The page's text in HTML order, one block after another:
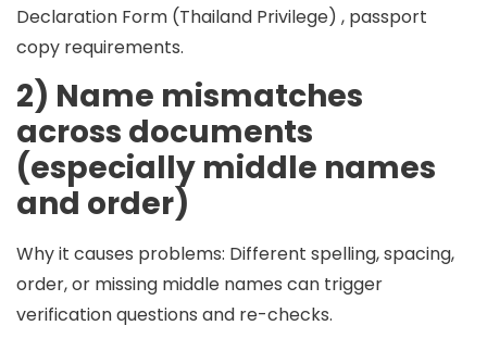
Declaration Form (Thailand Privilege) , passport
copy requirements.
2) Name mismatches
across documents
(especially middle names
and order)
Why it causes problems: Different spelling, spacing,
order, or missing middle names can trigger
verification questions and re-checks.